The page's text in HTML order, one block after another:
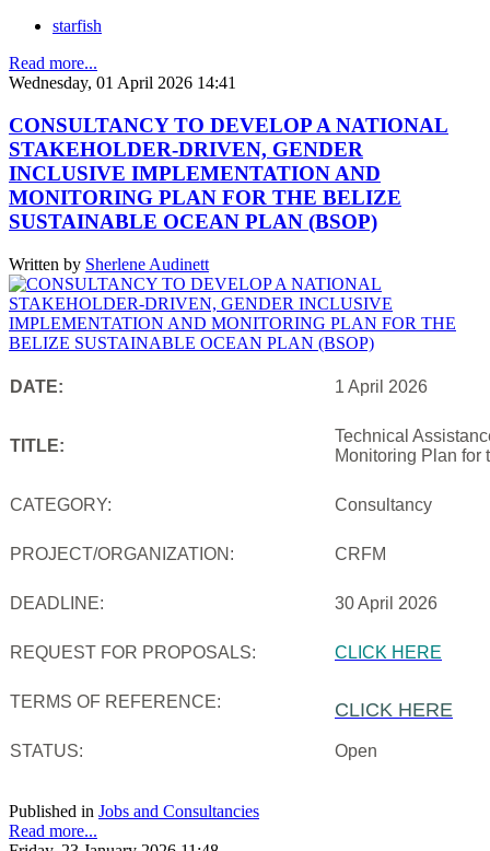
starfish
Read more...
Wednesday, 01 April 2026 14:41
CONSULTANCY TO DEVELOP A NATIONAL
STAKEHOLDER-DRIVEN, GENDER
INCLUSIVE IMPLEMENTATION AND
MONITORING PLAN FOR THE BELIZE
SUSTAINABLE OCEAN PLAN (BSOP)
Written by Sherlene Audinett
DATE: 1 April 2026
TITLE:
Technical
Monitoring Plan for
CATEGORY: Consultancy
PROJECT/ORGANIZATION: CRFM
DEADLINE: 30 April 2026
REQUEST FOR PROPOSALS: CLICK HERE
TERMS OF REFERENCE: CLICK HERE
STATUS: Open
Published in Jobs and Consultancies
Read more...